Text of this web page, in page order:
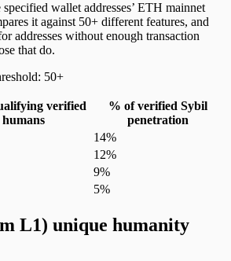
wallet addresses’ ETH mainnet
it against 50+ different features, and
addresses without enough transaction
that do.
50+
verified
humans
% of verified Sybil
penetration
14%
12%
9%
5%
L1) unique humanity